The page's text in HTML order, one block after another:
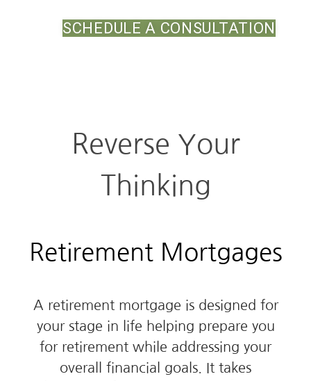
SCHEDULE A CONSULTATION
Reverse Your
Thinking
Retirement Mortgages
A retirement mortgage is designed for
your stage in life helping prepare you
for retirement while addressing your
overall financial goals. It takes